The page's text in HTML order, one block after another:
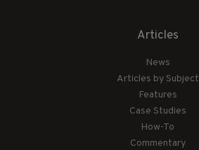
Articles
News
Articles by Subject
Features
Case Studies
How-To
Commentary